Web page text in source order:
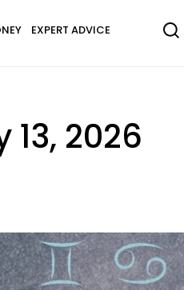
EXPERT ADVICE
2026